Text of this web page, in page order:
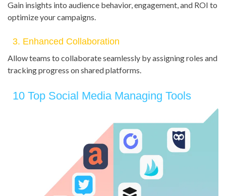
Gain insights into audience behavior, engagement, and ROI to
optimize your campaigns.
3. Enhanced Collaboration
Allow teams to collaborate seamlessly by assigning roles and
tracking progress on shared platforms.
10 Top Social Media Managing Tools